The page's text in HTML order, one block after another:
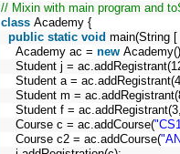
// Mixin with main program and
class Academy {
public static void main(String
Academy ac = new
Student j =
Student a =
Student m =
Student f =
Course c = ac.addCourse(
Course c2 = ac.addCourse(